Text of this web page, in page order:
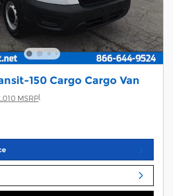
150 Cargo Cargo Van
MSRP1